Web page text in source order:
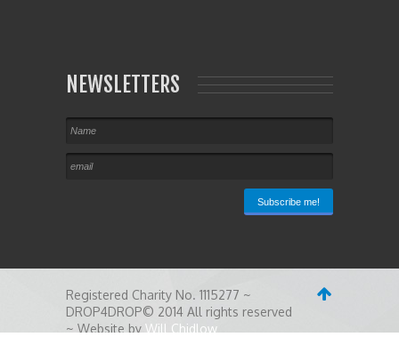
NEWSLETTERS
Registered Charity No. 1115277 ~
DROP4DROP© 2014 All rights reserved
~ Website by Will Chidlow